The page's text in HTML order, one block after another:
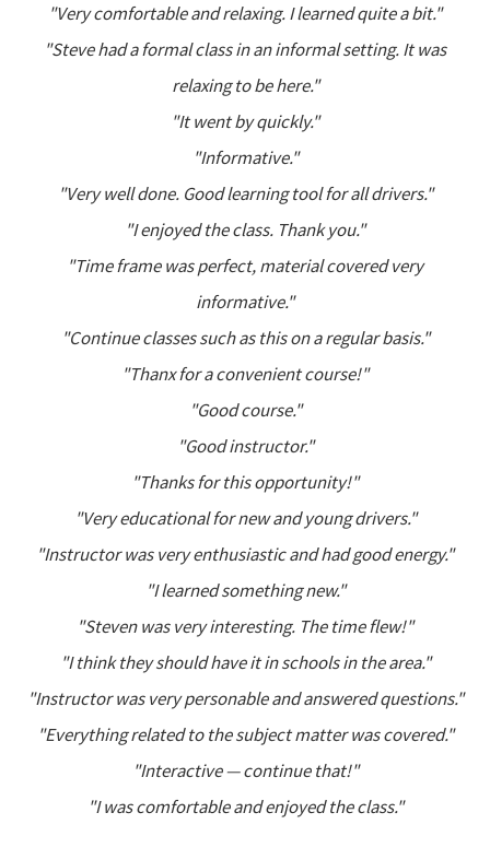
"Very comfortable and relaxing. I learned quite a bit."
"Steve had a formal class in an informal setting. It was
relaxing to be here."
"It went by quickly."
"Informative."
"Very well done. Good learning tool for all drivers."
"I enjoyed the class. Thank you."
"Time frame was perfect, material covered very
informative."
"Continue classes such as this on a regular basis."
"Thanx for a convenient course!"
"Good course."
"Good instructor."
"Thanks for this opportunity!"
"Very educational for new and young drivers."
"Instructor was very enthusiastic and had good energy."
"I learned something new."
"Steven was very interesting. The time flew!"
"I think they should have it in schools in the area."
"Instructor was very personable and answered questions."
"Everything related to the subject matter was covered."
"Interactive — continue that!"
"I was comfortable and enjoyed the class."